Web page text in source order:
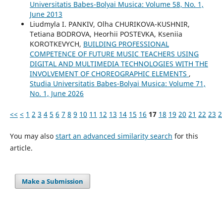
Universitatis Babes-Bolyai Musica: Volume 58, No. 1,
June 2013
Liudmyla I. PANKIV, Olha CHURIKOVA-KUSHNIR,
Tetiana BODROVA, Heorhii POSTEVKA, Kseniia
KOROTKEVYCH, BUILDING PROFESSIONAL
COMPETENCE OF FUTURE MUSIC TEACHERS USING
DIGITAL AND MULTIMEDIA TECHNOLOGIES WITH THE
INVOLVEMENT OF CHOREOGRAPHIC ELEMENTS ,
Studia Universitatis Babes-Bolyai Musica: Volume 71,
No. 1, June 2026
<< < 1 2 3 4 5 6 7 8 9 10 11 12 13 14 15 16 17 18 19 20 21 22 23
You may also start an advanced similarity search for this
article.
Make a Submission